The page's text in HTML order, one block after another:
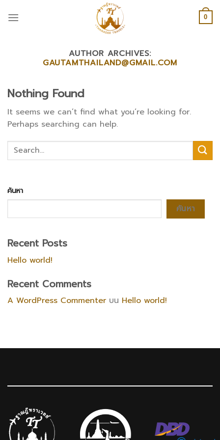
0
AUTHOR ARCHIVES:
GAUTAMTHAILAND@GMAIL.COM
Nothing Found
It seems we can’t find what you’re looking for.
Perhaps searching can help.
ค้นหา
ค้นหา
Recent Posts
Hello world!
Recent Comments
A WordPress Commenter บน Hello world!